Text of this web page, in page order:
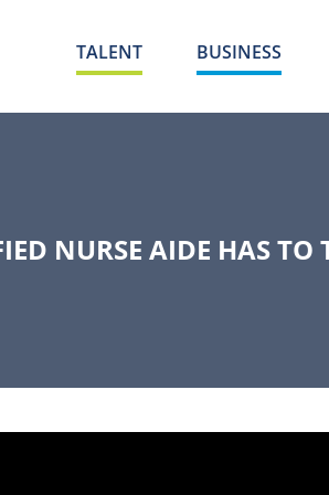
TALENT BUSINESS
NURSE AIDE HAS